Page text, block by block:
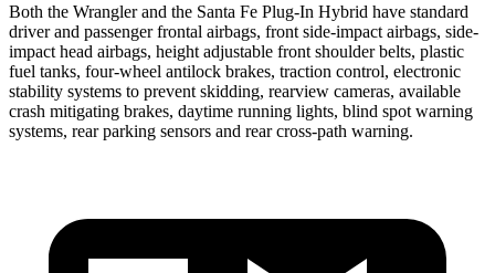
Both the Wrangler and the Santa Fe Plug-In Hybrid have standard
driver and passenger frontal airbags, front side-impact airbags, side-
impact head airbags, height adjustable front shoulder belts, plastic
fuel tanks, four-wheel antilock brakes, traction control, electronic
stability systems to prevent skidding, rearview cameras, available
crash mitigating brakes, daytime running lights, blind spot warning
systems, rear parking sensors and rear cross-path warning.